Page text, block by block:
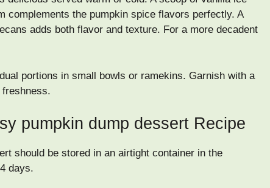
complements the pumpkin spice flavors perfectly. A
adds both flavor and texture. For a more decadent
portions in small bowls or ramekins. Garnish with a
pumpkin dump dessert Recipe
should be stored in an airtight container in the
days.